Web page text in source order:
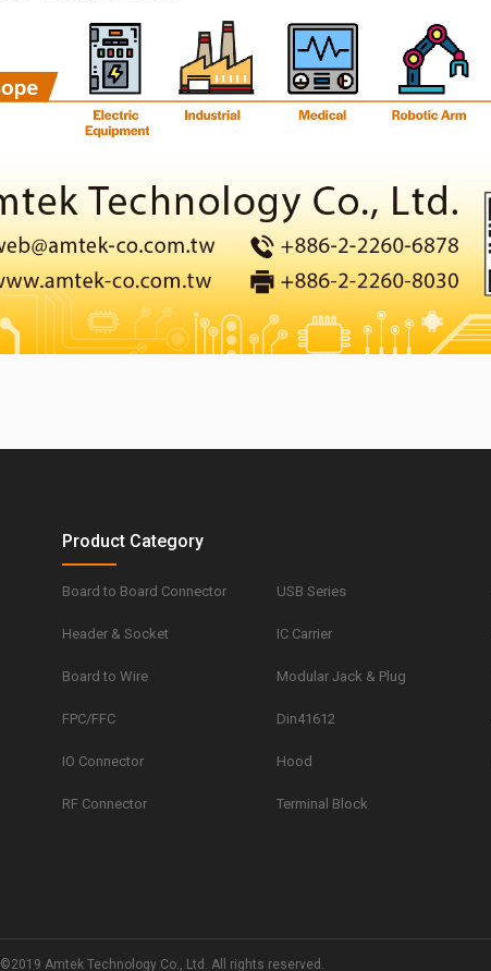
Product Category
Board to Board Connector
Header & Socket
Board to Wire
FPC/FFC
IO Connector
RF Connector
USB Series
IC Carrier
Modular Jack & Plug
Din41612
Hood
Terminal Block
©2019 Amtek Technology Co., Ltd. All rights reserved.